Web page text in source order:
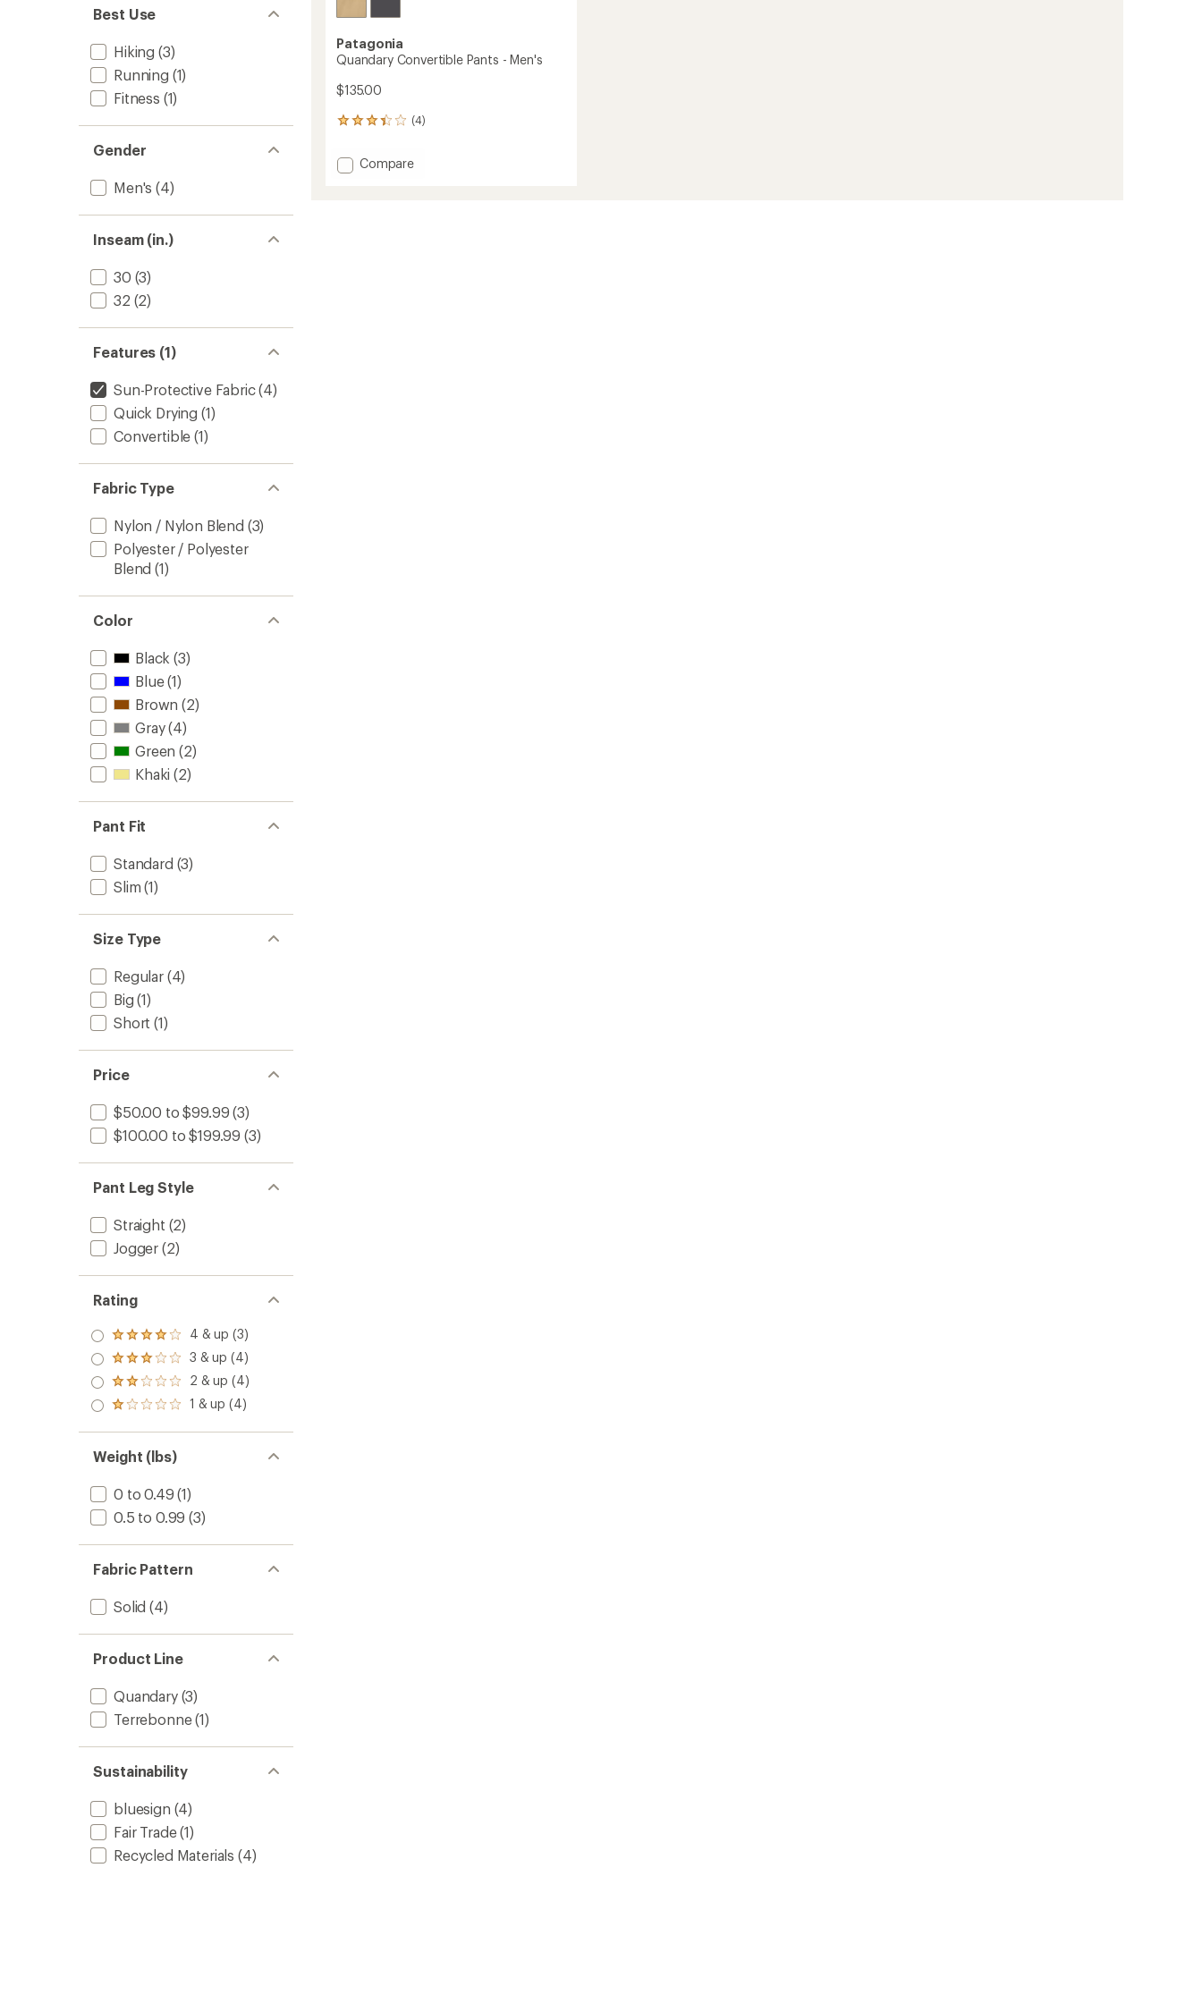
Best Use
Hiking (3)
Running (1)
Fitness (1)
Gender
Men's (4)
Inseam (in.)
30 (3)
32 (2)
Features (1)
Sun-Protective Fabric(4)
Quick Drying (1)
Convertible (1)
Fabric Type
Nylon / Nylon Blend (3)
Polyester / Polyester
Blend (1)
Color
Black (3)
Blue(1)
Brown (2)
Gray(4)
Green (2)
Khaki (2)
Pant Fit
Standard (3)
Slim (1)
Size Type
Regular(4)
Big (1)
Short (1)
Price
$50.00 to $99.99 (3)
$100.00 to $199.99 (3)
Pant Leg Style
Straight (2)
Jogger (2)
Rating
Rated
4.0
out
of 5
stars
4 & up (3)
Rated
3.0
out
of 5
3 & up (4)
Rated
2.0
out
of 5
2 & up (4)
Rated
out
of 5
stars
1 & up (4)
Weight (lbs)
0 to 0.49 (1)
0.5 to 0.99 (3)
Fabric Pattern
Solid (4)
Product Line
Quandary(3)
Terrebonne(1)
Sustainability
bluesign (4)
Fair Trade(1)
Recycled Materials (4)
Patagonia
Quandary Convertible Pants - Men's
$135.00
(4)
4
with
an Add
Compare